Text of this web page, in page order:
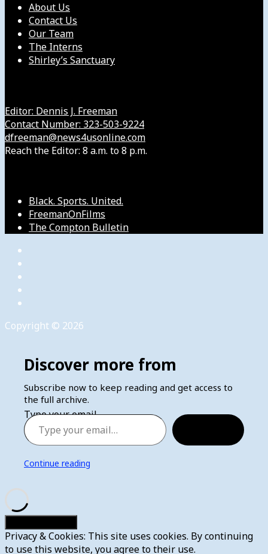
About Us
Contact Us
Our Team
The Interns
Shirley’s Sanctuary
Editor: Dennis J. Freeman
Contact Number: 323-503-9224
dfreeman@news4usonline.com
Reach the Editor: 8 a.m. to 8 p.m.
Black. Sports. United.
FreemanOnFilms
The Compton Bulletin
Copyright © 2026
Discover more from
Subscribe now to keep reading and get access to
the full archive.
Type your email…
Continue reading
Privacy & Cookies: This site uses cookies. By continuing
to use this website, you agree to their use.